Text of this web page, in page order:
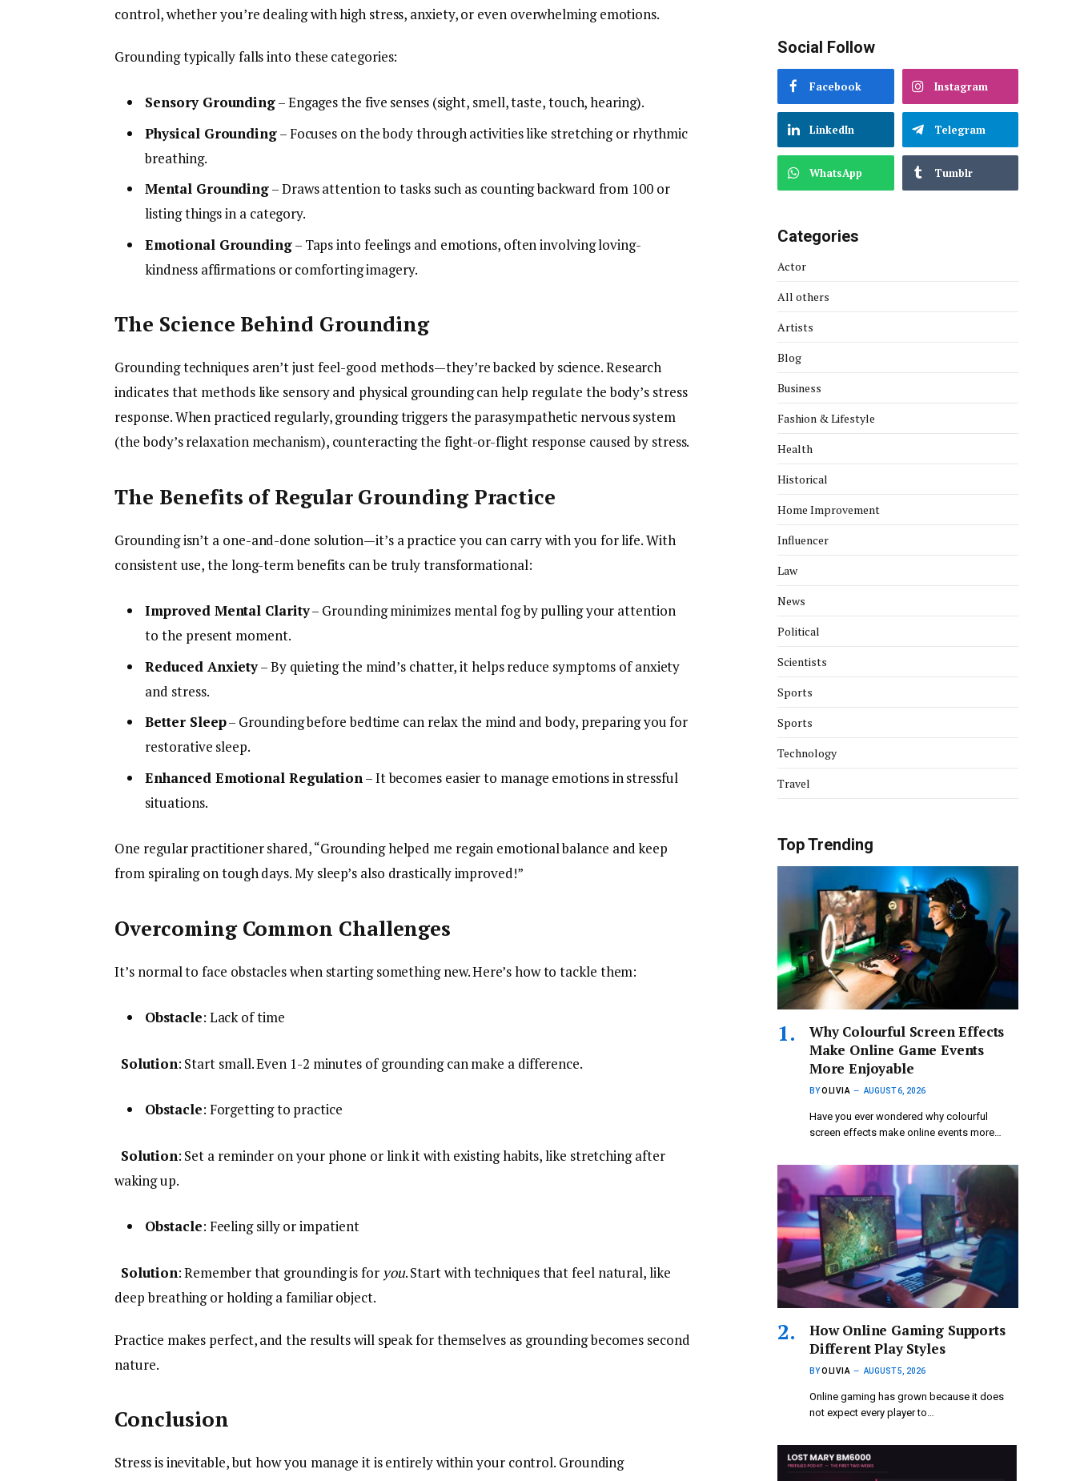
control, whether you’re dealing with high stress, anxiety, or even overwhelming emotions.
Grounding typically falls into these categories:
Sensory Grounding– Engages the five senses (sight, smell, taste, touch, hearing).
Physical Grounding– Focuses on the body through activities like stretching or rhythmic
breathing.
Mental Grounding– Draws attention to tasks such as counting backward from 100 or
listing things in a category.
Emotional Grounding– Taps into feelings and emotions, often involving loving-
kindness affirmations or comforting imagery.
The Science Behind Grounding
Grounding techniques aren’t just feel-good methods—they’re backed by science. Research
indicates that methods like sensory and physical grounding can help regulate the body’s stress
response. When practiced regularly, grounding triggers the parasympathetic nervous system
(the body’s relaxation mechanism), counteracting the fight-or-flight response caused by stress.
The Benefits of Regular Grounding Practice
Grounding isn’t a one-and-done solution—it’s a practice you can carry with you for life. With
consistent use, the long-term benefits can be truly transformational:
Improved Mental Clarity– Grounding minimizes mental fog by pulling your attention
to the present moment.
Reduced Anxiety– By quieting the mind’s chatter, it helps reduce symptoms of anxiety
and stress.
Better Sleep– Grounding before bedtime can relax the mind and body, preparing you for
restorative sleep.
Enhanced Emotional Regulation– It becomes easier to manage emotions in stressful
situations.
One regular practitioner shared, “Grounding helped me regain emotional balance and keep
from spiraling on tough days. My sleep’s also drastically improved!”
Overcoming Common Challenges
It’s normal to face obstacles when starting something new. Here’s how to tackle them:
Obstacle: Lack of time
Solution: Start small. Even 1-2 minutes of grounding can make a difference.
Obstacle: Forgetting to practice
Solution: Set a reminder on your phone or link it with existing habits, like stretching after
waking up.
Obstacle: Feeling silly or impatient
Solution: Remember that grounding is for you. Start with techniques that feel natural, like
deep breathing or holding a familiar object.
Practice makes perfect, and the results will speak for themselves as grounding becomes second
nature.
Conclusion
Stress is inevitable, but how you manage it is entirely within your control. Grounding
Social Follow
Facebook Instagram
LinkedIn Telegram
WhatsApp Tumblr
Categories
Actor
All others
Artists
Blog
Business
Fashion & Lifestyle
Health
Historical
Home Improvement
Influencer
Law
News
Political
Scientists
Sports
Sports
Technology
Travel
Top Trending
Why Colourful Screen Effects
Make Online Game Events
More Enjoyable
BYOLIVIA AUGUST 6, 2026
Have you ever wondered why colourful
screen effects make online events more…
How Online Gaming Supports
Different Play Styles
BYOLIVIA AUGUST 5, 2026
Online gaming has grown because it does
not expect every player to…